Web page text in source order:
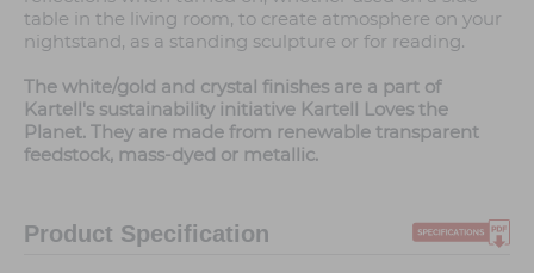
table in the living room, to create atmosphere on your
nightstand, as a standing sculpture or for reading.
The white/gold and crystal finishes are a part of
Kartell's sustainability initiative Kartell Loves the
Planet. They are made from renewable transparent
feedstock, mass-dyed or metallic.
Product Specification